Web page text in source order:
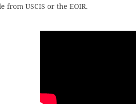
USCIS or the EOIR.